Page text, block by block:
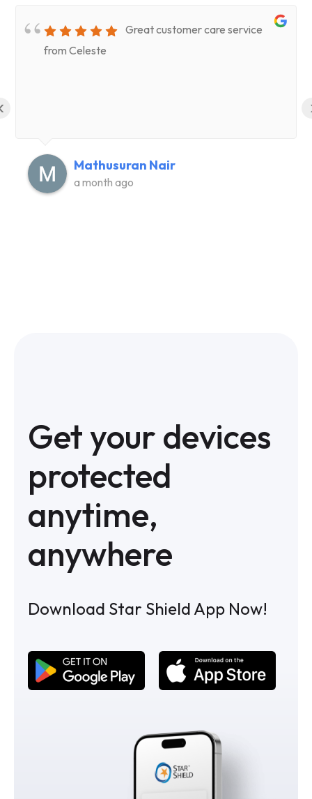
Great customer care service
from Celeste
Mathusuran Nair
a month ago
Get your devices
protected
anytime,
anywhere
Download Star Shield App Now!